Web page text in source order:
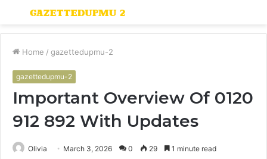
Menu
Home / gazettedupmu-2
gazettedupmu-2
Important Overview Of 0120
912 892 With Updates
Olivia March 3, 2026 0 29 1 minute read